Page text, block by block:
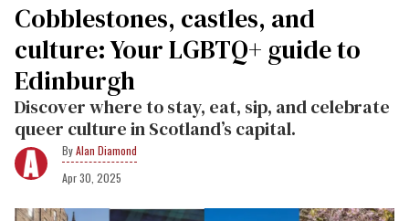
Cobblestones, castles, and
culture: Your LGBTQ+ guide to
Edinburgh
Discover where to stay, eat, sip, and celebrate
queer culture in Scotland’s capital.
Alan Diamond
Apr 30, 2025